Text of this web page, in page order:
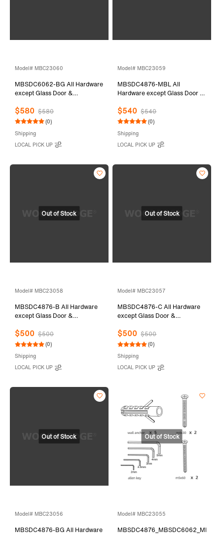
Model# MBC23060
MBSDC6062-BG All Hardware
except Glass Door &
$580 $580
(0)
Shipping
LOCAL PICK UP
Model# MBC23059
MBSDC4876-MBL All
Hardware except Glass Door &
$540 $540
(0)
Shipping
LOCAL PICK UP
Model# MBC23058
MBSDC4876-B All Hardware
except Glass Door &
$500 $500
(0)
Shipping
LOCAL PICK UP
Model# MBC23057
MBSDC4876-C All Hardware
except Glass Door &
$500 $500
(0)
Shipping
LOCAL PICK UP
Model# MBC23056
MBSDC4876-BG All Hardware
Model# MBC23055